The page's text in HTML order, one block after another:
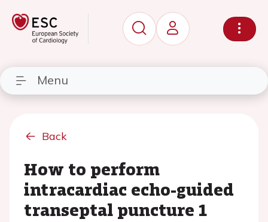
Menu
Back
How to perform
intracardiac echo-guided
transeptal puncture 1